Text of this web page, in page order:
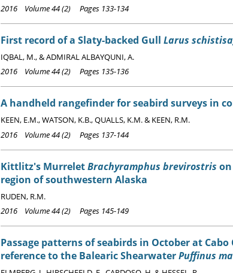
2016 Volume 44 (2) Pages 133-134
First record of a Slaty-backed Gull Larus
IQBAL, M., & ADMIRAL ALBAYQUNI, A.
2016 Volume 44 (2) Pages 135-136
A handheld rangefinder for seabird surveys in
KEEN, E.M., WATSON, K.B., QUALLS, K.M. & KEEN, R.M.
2016 Volume 44 (2) Pages 137-144
Kittlitz's MurreletBrachyramphus brevirostris
region of southwestern Alaska
RUDEN, R.M.
2016 Volume 44 (2) Pages 145-149
Passage patterns of seabirds in October at
reference to the Balearic ShearwaterPuffinus